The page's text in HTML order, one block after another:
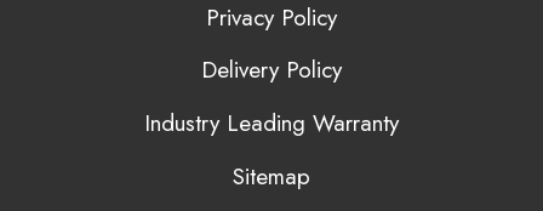
Privacy Policy
Delivery Policy
Industry Leading Warranty
Sitemap